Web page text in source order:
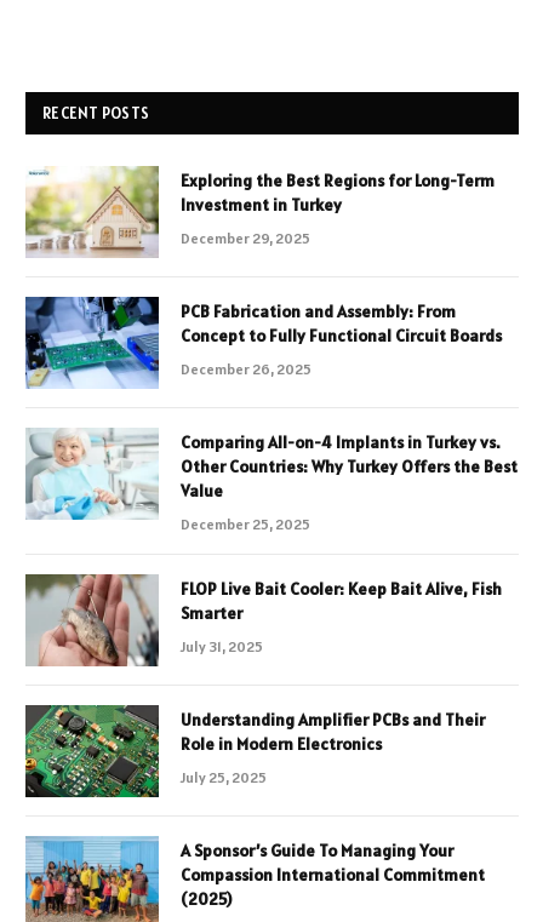
RECENT POSTS
Exploring the Best Regions for Long-Term
Investment in Turkey
December 29, 2025
PCB Fabrication and Assembly: From
Concept to Fully Functional Circuit Boards
December 26, 2025
Comparing All-on-4 Implants in Turkey vs.
Other Countries: Why Turkey Offers the Best
Value
December 25, 2025
FLOP Live Bait Cooler: Keep Bait Alive, Fish
Smarter
July 31, 2025
Understanding Amplifier PCBs and Their
Role in Modern Electronics
July 25, 2025
A Sponsor’s Guide To Managing Your
Compassion International Commitment
(2025)